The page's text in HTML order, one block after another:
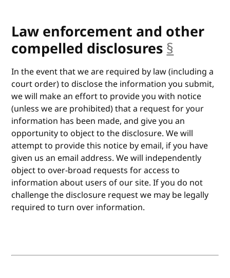
Law enforcement and other
compelled disclosures §
In the event that we are required by law (including a
court order) to disclose the information you submit,
we will make an effort to provide you with notice
(unless we are prohibited) that a request for your
information has been made, and give you an
opportunity to object to the disclosure. We will
attempt to provide this notice by email, if you have
given us an email address. We will independently
object to over-broad requests for access to
information about users of our site. If you do not
challenge the disclosure request we may be legally
required to turn over information.